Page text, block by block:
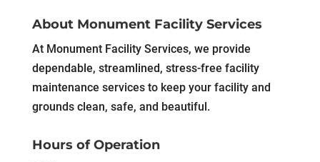
About Monument Facility Services
At Monument Facility Services, we provide
dependable, streamlined, stress-free facility
maintenance services to keep your facility and
grounds clean, safe, and beautiful.
Hours of Operation